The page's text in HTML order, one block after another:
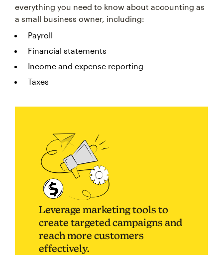
everything you need to know about accounting as
a small business owner, including:
Payroll
Financial statements
Income and expense reporting
Taxes
Leverage marketing tools to
create targeted campaigns and
reach more customers
effectively.